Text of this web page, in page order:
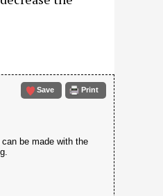
Save Print
be made with the